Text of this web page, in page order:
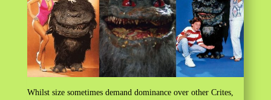
Whilst size sometimes demand dominance over other Crites,